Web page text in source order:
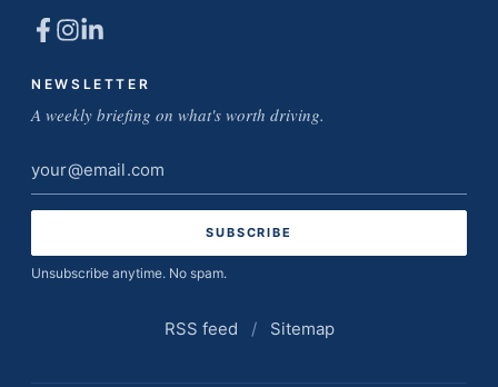
NEWSLETTER
A weekly briefing on what's worth driving.
Email
address
Unsubscribe anytime. No spam.
RSS feed / Sitemap